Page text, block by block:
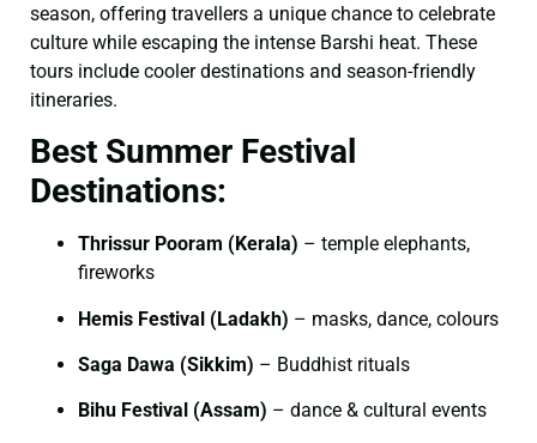
season, offering travellers a unique chance to celebrate
culture while escaping the intense Barshi heat. These
tours include cooler destinations and season-friendly
itineraries.
Best Summer Festival
Destinations:
Thrissur Pooram (Kerala) – temple elephants,
fireworks
Hemis Festival (Ladakh) – masks, dance, colours
Saga Dawa (Sikkim) – Buddhist rituals
Bihu Festival (Assam) – dance & cultural events